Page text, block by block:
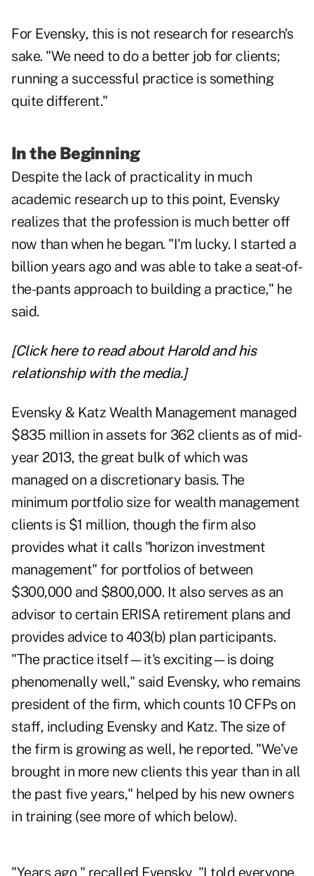
For Evensky, this is not research for research's
sake. "We need to do a better job for clients;
running a successful practice is something
quite different."
In the Beginning
Despite the lack of practicality in much
academic research up to this point, Evensky
realizes that the profession is much better off
now than when he began. "I'm lucky. I started a
billion years ago and was able to take a seat-of-
the-pants approach to building a practice," he
said.
[Click here to read about Harold and his
relationship with the media.]
Evensky & Katz Wealth Management managed
$835 million in assets for 362 clients as of mid-
year 2013, the great bulk of which was
managed on a discretionary basis. The
minimum portfolio size for wealth management
clients is $1 million, though the firm also
provides what it calls "horizon investment
management" for portfolios of between
$300,000 and $800,000. It also serves as an
advisor to certain ERISA retirement plans and
provides advice to 403(b) plan participants.
"The practice itself—it's exciting—is doing
phenomenally well," said Evensky, who remains
president of the firm, which counts 10 CFPs on
staff, including Evensky and Katz. The size of
the firm is growing as well, he reported. "We've
brought in more new clients this year than in all
the past five years," helped by his new owners
in training (see more of which below).
"Years ago," recalled Evensky, "I told everyone